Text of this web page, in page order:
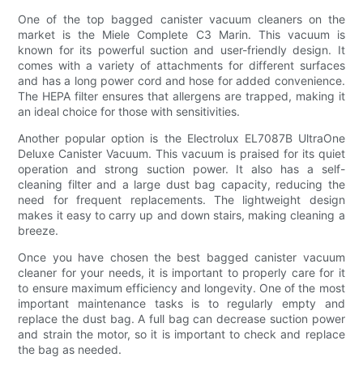
One of the top bagged canister vacuum cleaners on the
market is the Miele Complete C3 Marin. This vacuum is
known for its powerful suction and user-friendly design. It
comes with a variety of attachments for different surfaces
and has a long power cord and hose for added convenience.
The HEPA filter ensures that allergens are trapped, making it
an ideal choice for those with sensitivities.
Another popular option is the Electrolux EL7087B UltraOne
Deluxe Canister Vacuum. This vacuum is praised for its quiet
operation and strong suction power. It also has a self-
cleaning filter and a large dust bag capacity, reducing the
need for frequent replacements. The lightweight design
makes it easy to carry up and down stairs, making cleaning a
breeze.
Once you have chosen the best bagged canister vacuum
cleaner for your needs, it is important to properly care for it
to ensure maximum efficiency and longevity. One of the most
important maintenance tasks is to regularly empty and
replace the dust bag. A full bag can decrease suction power
and strain the motor, so it is important to check and replace
the bag as needed.